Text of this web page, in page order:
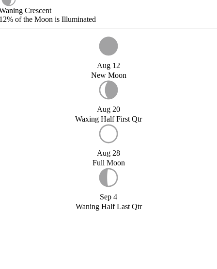
Crescent
of the Moon is Illuminated
Aug 12
New Moon
Aug 20
Waxing Half First Qtr
Aug 28
Full Moon
Sep 4
Waning Half Last Qtr